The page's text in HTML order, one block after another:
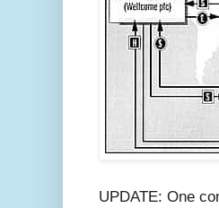
UPDATE: One